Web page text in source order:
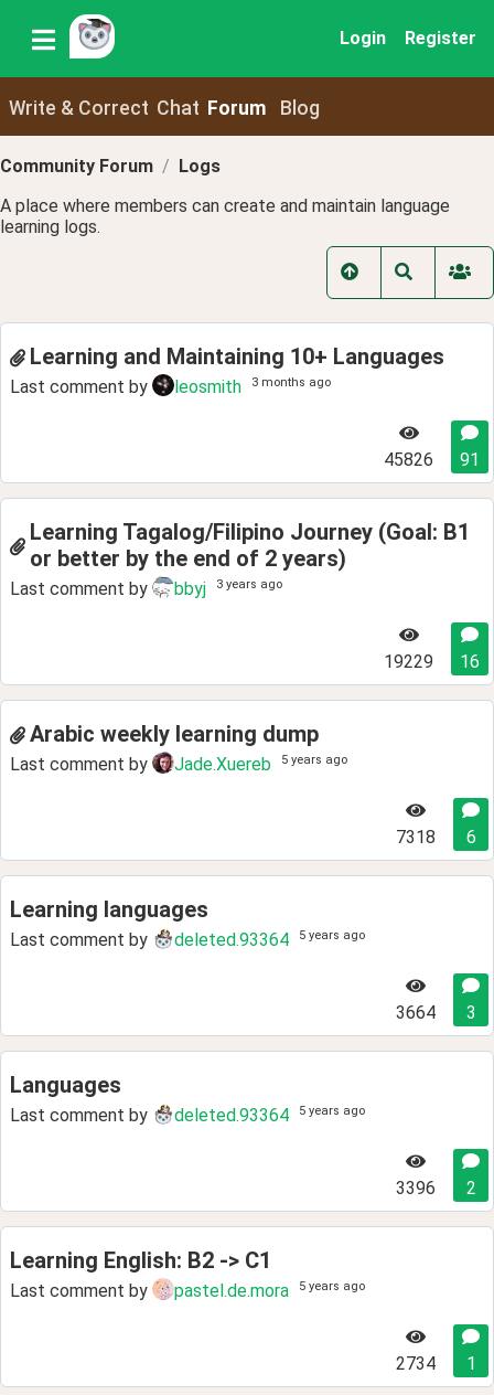
Login Register
Write & Correct Chat Forum Blog
Community Forum
Logs
A place where members can create and maintain language
learning logs.
Learning and Maintaining 10+ Languages
Last comment by leosmith 3 months ago
45826 91
Learning Tagalog/Filipino Journey (Goal: B1
or better by the end of 2 years)
Last comment by bbyj 3 years ago
19229 16
Arabic weekly learning dump
Last comment by Jade.Xuereb 5 years ago
7318 6
Learning languages
Last comment by deleted.93364 5 years ago
3664 3
Languages
Last comment by deleted.93364 5 years ago
3396 2
Learning English: B2 -> C1
Last comment by pastel.de.mora 5 years ago
2734 1